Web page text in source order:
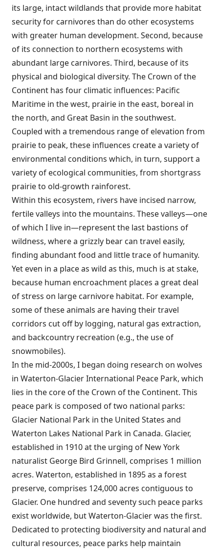
its large, intact wildlands that provide more habitat
security for carnivores than do other ecosystems
with greater human development. Second, because
of its connection to northern ecosystems with
abundant large carnivores. Third, because of its
physical and biological diversity. The Crown of the
Continent has four climatic influences: Pacific
Maritime in the west, prairie in the east, boreal in
the north, and Great Basin in the southwest.
Coupled with a tremendous range of elevation from
prairie to peak, these influences create a variety of
environmental conditions which, in turn, support a
variety of ecological communities, from shortgrass
prairie to old-growth rainforest.
Within this ecosystem, rivers have incised narrow,
fertile valleys into the mountains. These valleys—one
of which I live in—represent the last bastions of
wildness, where a grizzly bear can travel easily,
finding abundant food and little trace of humanity.
Yet even in a place as wild as this, much is at stake,
because human encroachment places a great deal
of stress on large carnivore habitat. For example,
some of these animals are having their travel
corridors cut off by logging, natural gas extraction,
and backcountry recreation (e.g., the use of
snowmobiles).
In the mid-2000s, I began doing research on wolves
in Waterton-Glacier International Peace Park, which
lies in the core of the Crown of the Continent. This
peace park is composed of two national parks:
Glacier National Park in the United States and
Waterton Lakes National Park in Canada. Glacier,
established in 1910 at the urging of New York
naturalist George Bird Grinnell, comprises 1 million
acres. Waterton, established in 1895 as a forest
preserve, comprises 124,000 acres contiguous to
Glacier. One hundred and seventy such peace parks
exist worldwide, but Waterton-Glacier was the first.
Dedicated to protecting biodiversity and natural and
cultural resources, peace parks help maintain